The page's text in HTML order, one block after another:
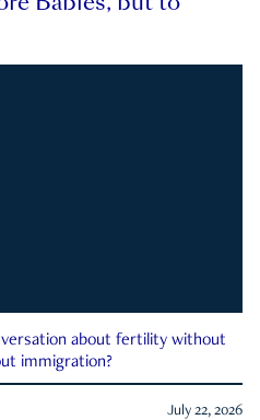
about fertility without
immigration?
July 22, 2026